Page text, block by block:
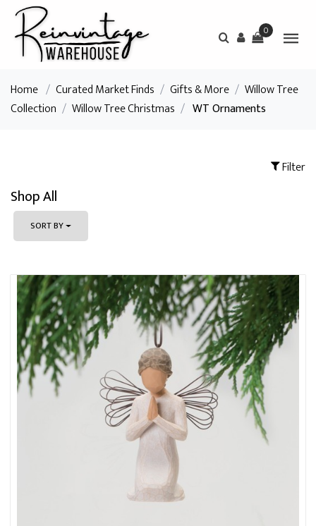
0
Home / Curated Market Finds / Gifts & More / Willow Tree
Collection / Willow Tree Christmas / WT Ornaments
Filter
Shop All
SORT BY